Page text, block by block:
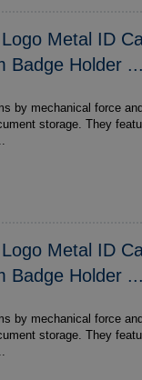
Metal ID
Badge Holder ...
by mechanical force
They feature durability made of metal or
Metal ID
Badge Holder ...
by mechanical force
They feature durability made of metal or